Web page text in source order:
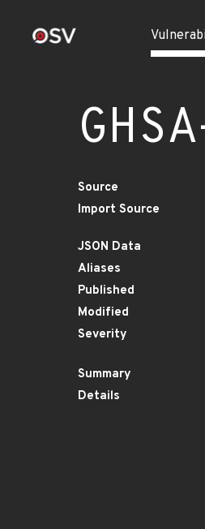
Source
Import Source
JSON Data
Aliases
Published
Modified
Severity
Summary
Details